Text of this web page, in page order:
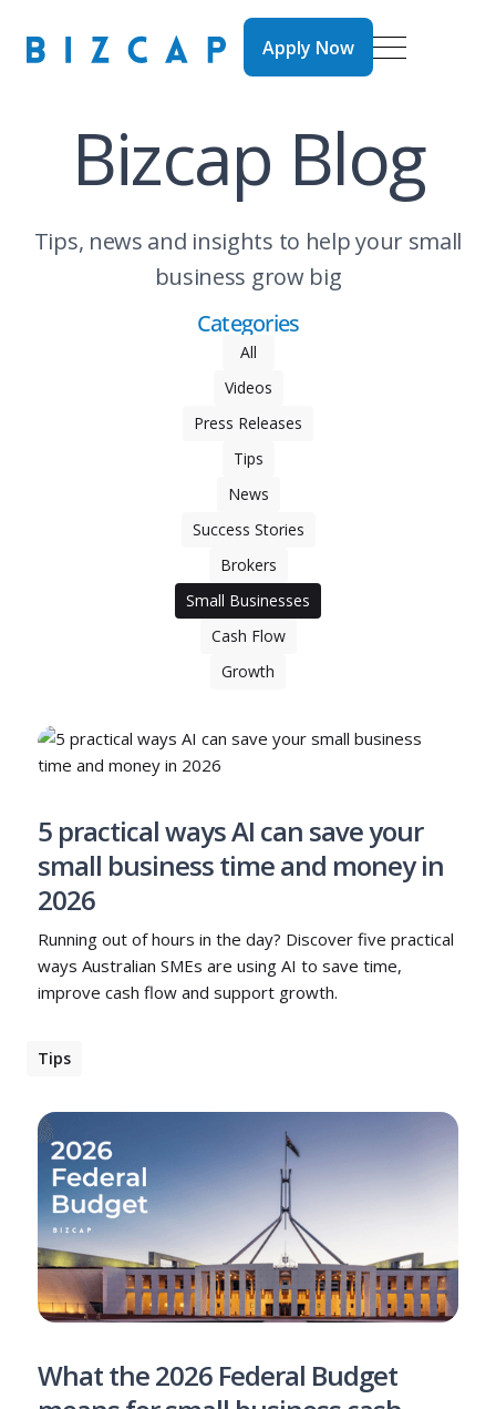
Apply Now
Apply Now
Bizcap Blog
Tips, news and insights to help your small
business grow big
Categories
All
Videos
Press Releases
Tips
News
Success Stories
Brokers
Small Businesses
Cash Flow
Growth
5 practical ways AI can save your
small business time and money in
2026
Running out of hours in the day? Discover five practical
ways Australian SMEs are using AI to save time,
improve cash flow and support growth.
Tips
What the 2026 Federal Budget